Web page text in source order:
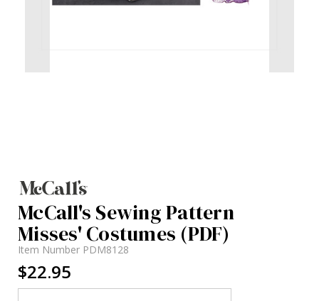
McCall's Sewing Pattern
Misses' Costumes (PDF)
Item Number PDM8128
$22.95